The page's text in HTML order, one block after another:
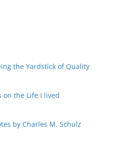
the Yardstick of Quality
on the Life I lived
by Charles M. Schulz